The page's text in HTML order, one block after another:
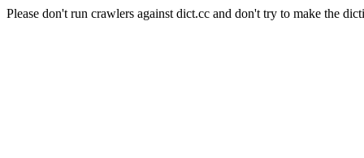
Please don't run crawlers against dict.cc and don't try to make the